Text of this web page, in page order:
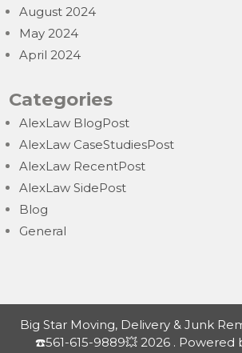
August 2024
May 2024
April 2024
Categories
AlexLaw BlogPost
AlexLaw CaseStudiesPost
AlexLaw RecentPost
AlexLaw SidePost
Blog
General
Big Star Moving, Delivery & Junk
☎️561-615-9889💥 2026 . Powered